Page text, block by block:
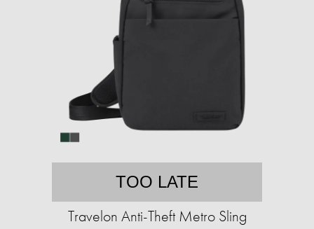
TOO LATE
Travelon Anti-Theft Metro Sling